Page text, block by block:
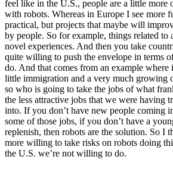
feel like in the U.S., people are a little more
with robots. Whereas in Europe I see more
practical, but projects that maybe will
by people. So for example, things related to
novel experiences. And then you take
quite willing to push the envelope in terms
do. And that comes from an example where
little immigration and a very much growing
so who is going to take the jobs of what
the less attractive jobs that we were having
into. If you don’t have new people coming
some of those jobs, if you don’t have a
replenish, then robots are the solution. So I
more willing to take risks on robots doing
the U.S. we’re not willing to do.